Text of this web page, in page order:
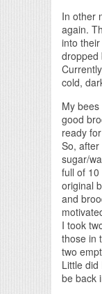
In other
again.
into
dropped
cold,
My
good
ready
So,
sugar/
full of
original
and
I took
those in
two
Little did
be back